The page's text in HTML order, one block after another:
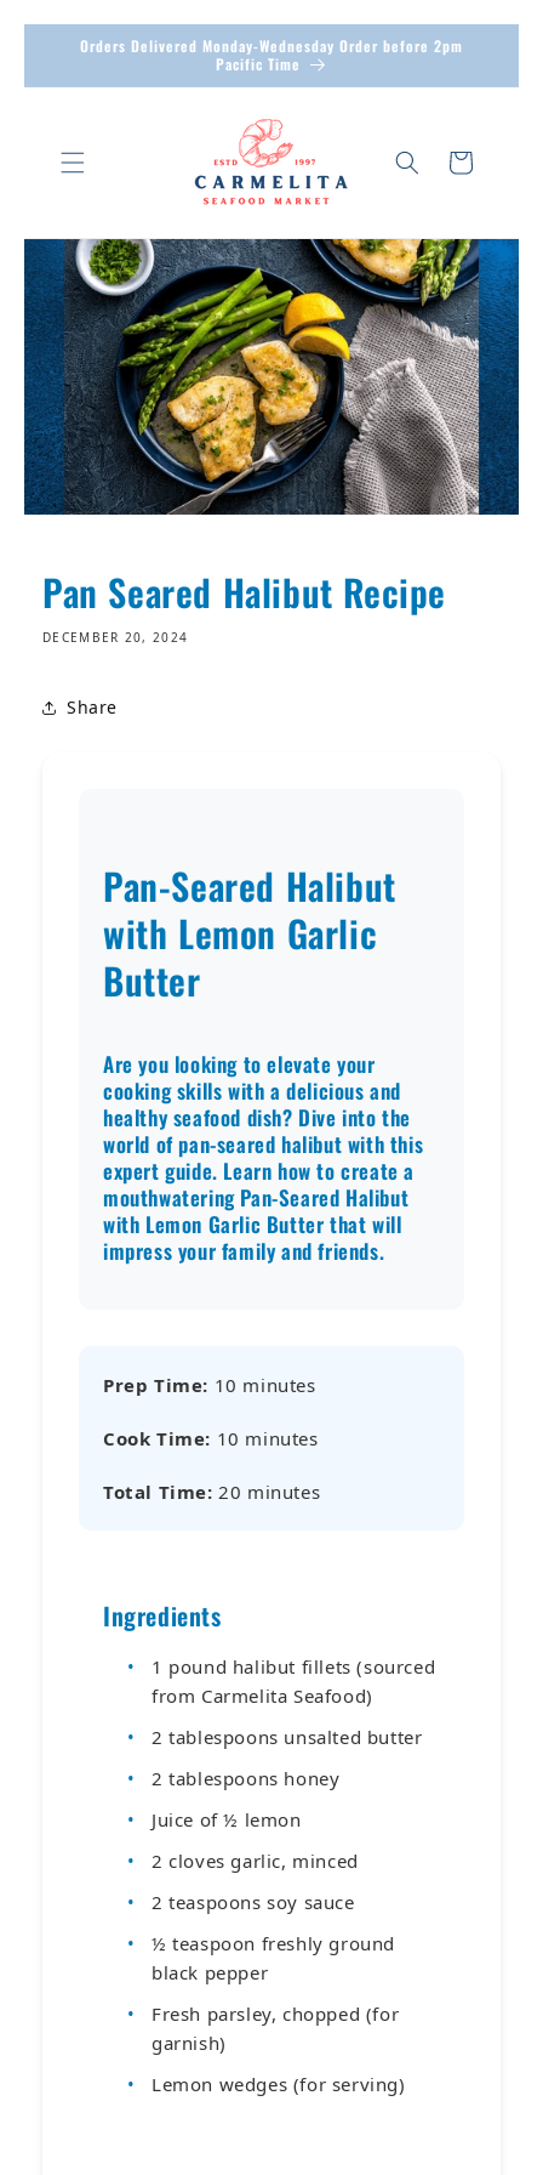
Skip to
Orders Delivered Monday-Wednesday Order before 2pm
Pacific Time
Cart
Pan Seared Halibut Recipe
DECEMBER 20, 2024
Share
Pan-Seared Halibut
with Lemon Garlic
Butter
Are you looking to elevate your
cooking skills with a delicious and
healthy seafood dish? Dive into the
world of pan-seared halibut with this
expert guide. Learn how to create a
mouthwatering Pan-Seared Halibut
with Lemon Garlic Butter that will
impress your family and friends.
Prep Time: 10 minutes
Cook Time: 10 minutes
Total Time: 20 minutes
Ingredients
1 pound halibut fillets (sourced
from Carmelita Seafood)
2 tablespoons unsalted butter
2 tablespoons honey
Juice of ½ lemon
2 cloves garlic, minced
2 teaspoons soy sauce
½ teaspoon freshly ground
black pepper
Fresh parsley, chopped (for
garnish)
Lemon wedges (for serving)